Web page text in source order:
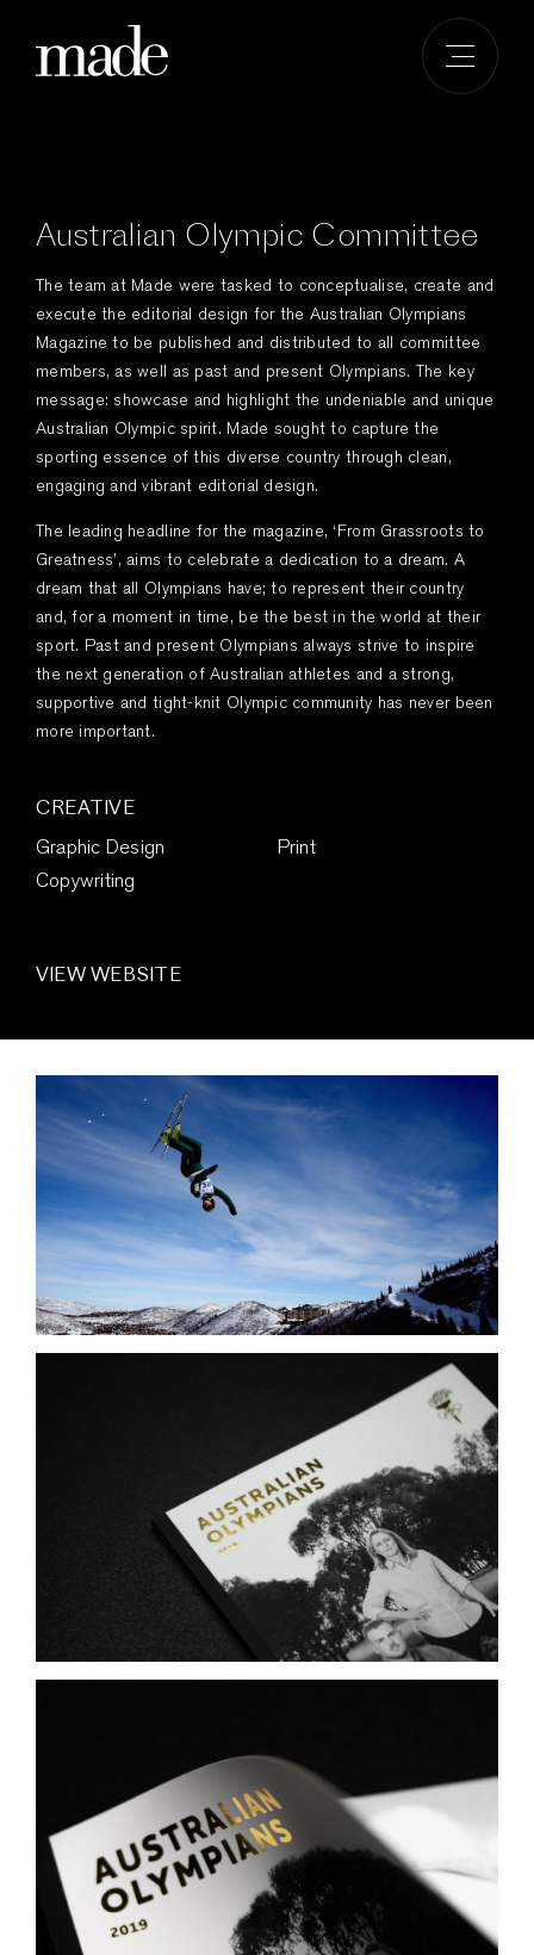
Australian Olympic Committee
The team at Made were tasked to conceptualise, create and
execute the editorial design for the Australian Olympians
Magazine to be published and distributed to all committee
members, as well as past and present Olympians. The key
message: showcase and highlight the undeniable and unique
Australian Olympic spirit. Made sought to capture the
sporting essence of this diverse country through clean,
engaging and vibrant editorial design.
The leading headline for the magazine, ‘From Grassroots to
Greatness’, aims to celebrate a dedication to a dream. A
dream that all Olympians have; to represent their country
and, for a moment in time, be the best in the world at their
sport. Past and present Olympians always strive to inspire
the next generation of Australian athletes and a strong,
supportive and tight-knit Olympic community has never been
more important.
CREATIVE
Graphic Design
Copywriting
Print
VIEW WEBSITE